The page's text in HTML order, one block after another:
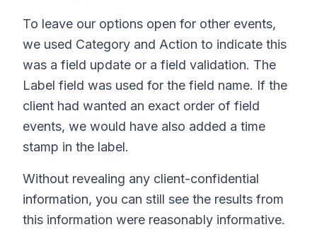
To leave our options open for other events,
we used Category and Action to indicate this
was a field update or a field validation. The
Label field was used for the field name. If the
client had wanted an exact order of field
events, we would have also added a time
stamp in the label.
Without revealing any client-confidential
information, you can still see the results from
this information were reasonably informative.